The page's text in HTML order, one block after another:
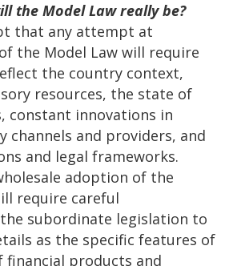
the Model Law really be?
that any attempt at
the Model Law will require
the country context,
resources, the state of
constant innovations in
channels and providers, and
and legal frameworks.
adoption of the
require careful
subordinate legislation to
as the specific features of
products and